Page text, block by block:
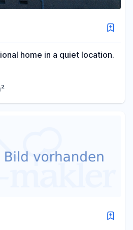
home in a quiet location.